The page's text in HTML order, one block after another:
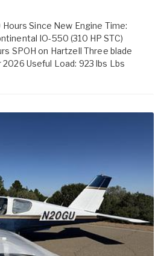
Since New Engine Time:
IO-550 (310 HP STC)
SPOH on Hartzell Three blade
Useful Load: 923 lbs Lbs